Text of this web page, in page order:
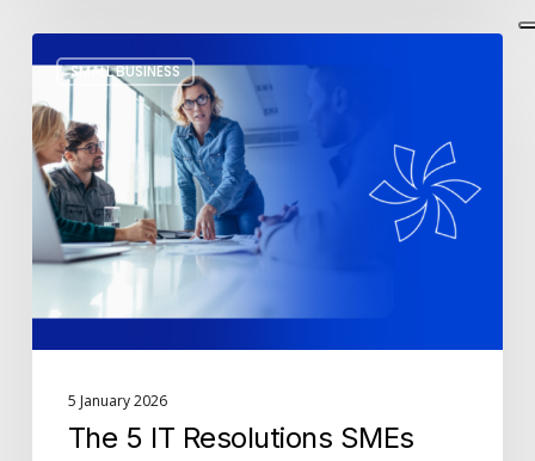
SMALL BUSINESS
IT
Resolutions
SMEs
Should
Commit
to
5 January 2026
The 5 IT Resolutions SMEs